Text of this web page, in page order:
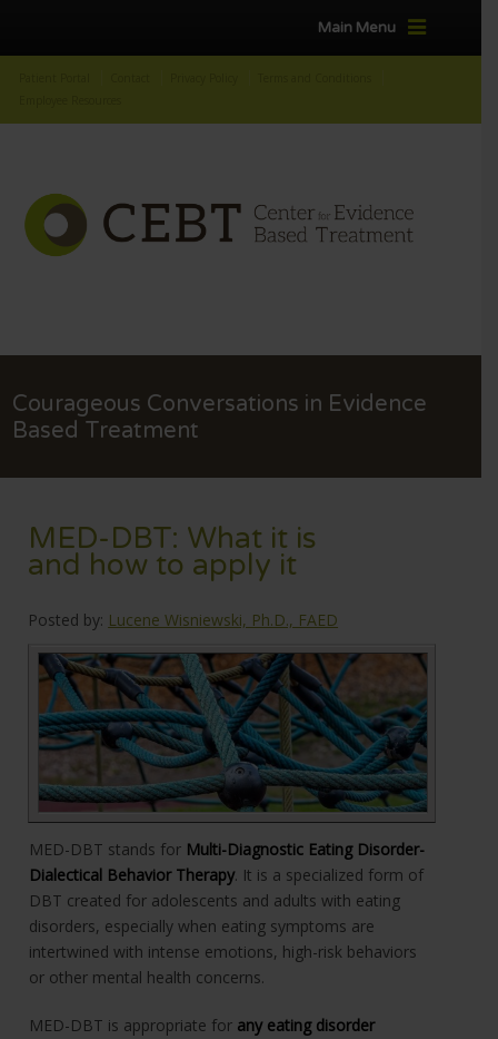
Main Menu
Courageous Conversations in Evidence
Based Treatment
MED-DBT: What it is
and how to apply it
Posted by: Lucene Wisniewski, Ph.D., FAED
MED-DBT stands for Multi-Diagnostic Eating Disorder-
Dialectical Behavior Therapy. It is a specialized form of
DBT created for adolescents and adults with eating
disorders, especially when eating symptoms are
intertwined with intense emotions, high-risk behaviors
or other mental health concerns.
MED-DBT is appropriate for any eating disorder